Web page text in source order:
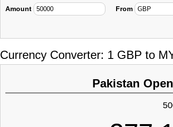
Amount From
Currency Converter: 1 GBP to
Pakistan